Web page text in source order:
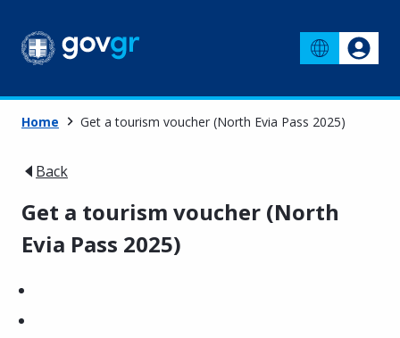
Home Get a tourism voucher (North Evia Pass 2025)
Back
Get a tourism voucher (North
Evia Pass 2025)